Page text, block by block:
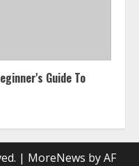
Guide To
| MoreNews by AF